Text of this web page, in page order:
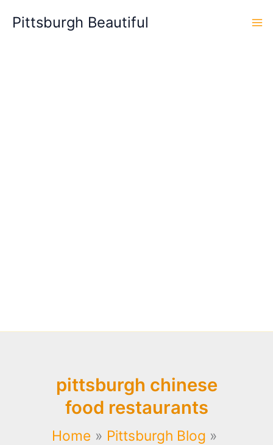
Pittsburgh Beautiful
pittsburgh chinese
food restaurants
Home
Pittsburgh Blog